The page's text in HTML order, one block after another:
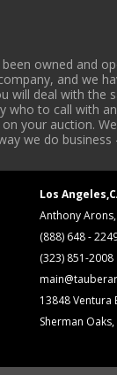
owned and
and we
will deal with
who to call with
your auction.
we do
Los
Anthony
(888) 648 -
(323) 851-2008
13848 Ventura
Sherman